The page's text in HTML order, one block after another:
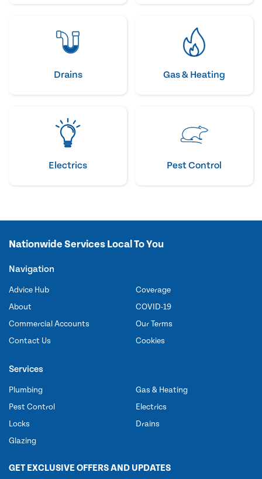
Drains Gas & Heating
Electrics Pest Control
Nationwide Services Local To You
Navigation
Advice Hub
About
Commercial Accounts
Contact Us
Coverage
COVID-19
Our Terms
Cookies
Services
Plumbing
Pest Control
Locks
Glazing
Gas & Heating
Electrics
Drains
GET EXCLUSIVE OFFERS AND UPDATES